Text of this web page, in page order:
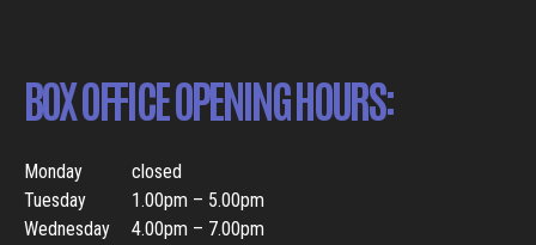
BOX OFFICE OPENING HOURS:
Monday
closed
Tuesday
1.00pm – 5.00pm
Wednesday
4.00pm – 7.00pm